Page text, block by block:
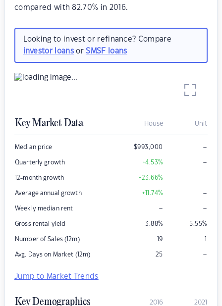
compared with 82.70% in 2016.
Looking to invest or refinance? Compare
investor loansorSMSF loans
Key Market Data House Unit
Median price $993,000 –
Quarterly growth +4.53% –
12-month growth +23.66% –
Average annual growth +11.74% –
Weekly median rent – –
Gross rental yield 3.88% 5.55%
Number of Sales (12m) 19 1
Avg. Days on Market (12m) 25 –
Jump to Market Trends
Key Demographics 2016 2021